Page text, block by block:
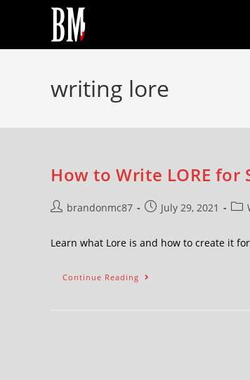
writing lore
How to Write LORE
brandonmc87 July 29, 2021
Learn what Lore is and how to create it
Continue Reading